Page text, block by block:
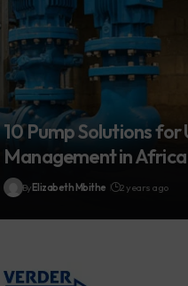
10 Pump Solutions
Management in Africa
ByElizabeth Mbithe 2 years ago